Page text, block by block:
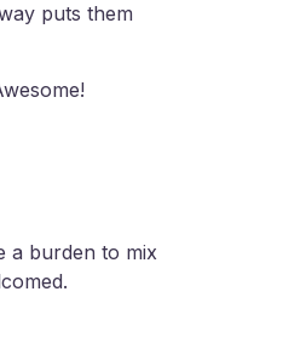
puts them
a burden to mix